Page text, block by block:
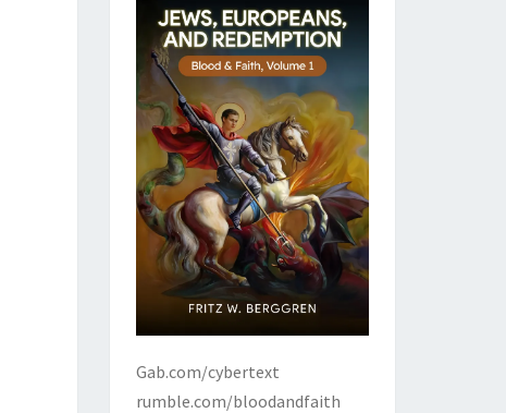
Gab.com/cybertext
rumble.com/bloodandfaith